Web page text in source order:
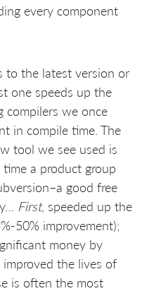
every component
to the latest version or
one speeds up the
compilers we once
in compile time. The
tool we see used is
time a product group
good free
First, speeded up the
50% improvement);
money by
improved the lives of
is often the most